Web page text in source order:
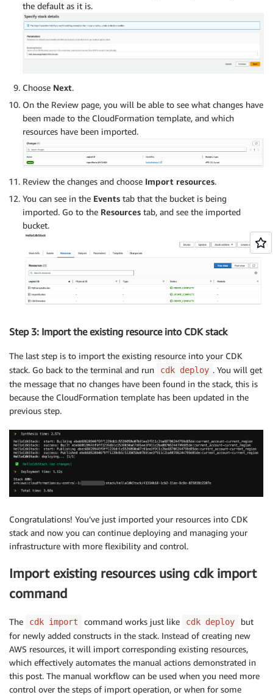
the default as it is.
Choose Next.
On the Review page, you will be able to see what changes have
been made to the CloudFormation template, and which
resources have been imported.
Review the changes and choose Import resources.
You can see in the Events tab that the bucket is being
imported. Go to the Resources tab, and see the imported
bucket.
Step 3: Import the existing resource into CDK stack
The last step is to import the existing resource into your CDK
stack. Go back to the terminal and run
cdk deploy . You will get
the message that no changes have been found in the stack, this is
because the CloudFormation template has been updated in the
previous step.
Congratulations! You’ve just imported your resources into CDK
stack and now you can continue deploying and managing your
infrastructure with more flexibility and control.
Import existing resources using cdk import
command
The cdk import command works just like cdk deploy
but
for newly added constructs in the stack. Instead of creating new
AWS resources, it will import corresponding existing resources,
which effectively automates the manual actions demonstrated in
this post. The manual workflow can be used when you need more
control over the steps of import operation, or when for some